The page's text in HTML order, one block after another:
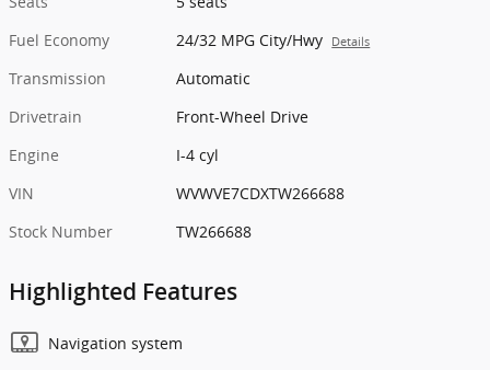
Fuel Economy
24/32 MPG City/Hwy Details
Transmission
Automatic
Drivetrain
Front-Wheel Drive
Engine
I-4 cyl
VIN
WVWVE7CDXTW266688
Stock Number
TW266688
Highlighted Features
Navigation system